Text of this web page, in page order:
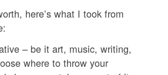
here’s what I took from
– be it art, music, writing,
where to throw your